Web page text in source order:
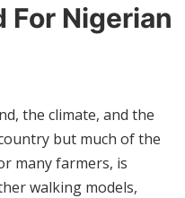
For Nigerian
the climate, and the
but much of the
many farmers, is
walking models,